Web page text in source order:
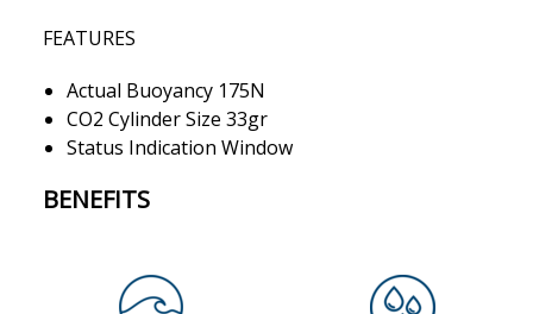
FEATURES
Actual Buoyancy 175N
CO2 Cylinder Size 33gr
Status Indication Window
BENEFITS